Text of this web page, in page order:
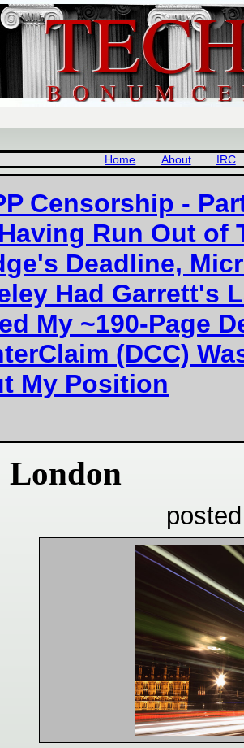
Home About IRC
Censorship -
Run Out of
Deadline,
Had Garrett's
My ~190-Page
(DCC)
My Position
London